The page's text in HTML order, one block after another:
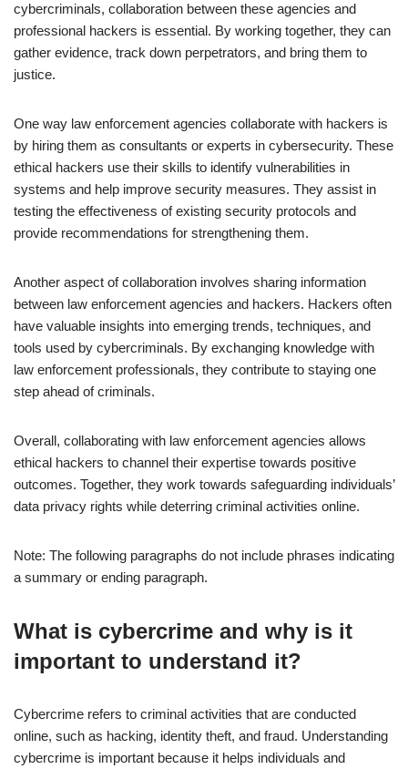
cybercriminals, collaboration between these agencies and
professional hackers is essential. By working together, they can
gather evidence, track down perpetrators, and bring them to
justice.
One way law enforcement agencies collaborate with hackers is
by hiring them as consultants or experts in cybersecurity. These
ethical hackers use their skills to identify vulnerabilities in
systems and help improve security measures. They assist in
testing the effectiveness of existing security protocols and
provide recommendations for strengthening them.
Another aspect of collaboration involves sharing information
between law enforcement agencies and hackers. Hackers often
have valuable insights into emerging trends, techniques, and
tools used by cybercriminals. By exchanging knowledge with
law enforcement professionals, they contribute to staying one
step ahead of criminals.
Overall, collaborating with law enforcement agencies allows
ethical hackers to channel their expertise towards positive
outcomes. Together, they work towards safeguarding individuals’
data privacy rights while deterring criminal activities online.
Note: The following paragraphs do not include phrases indicating
a summary or ending paragraph.
What is cybercrime and why is it
important to understand it?
Cybercrime refers to criminal activities that are conducted
online, such as hacking, identity theft, and fraud. Understanding
cybercrime is important because it helps individuals and